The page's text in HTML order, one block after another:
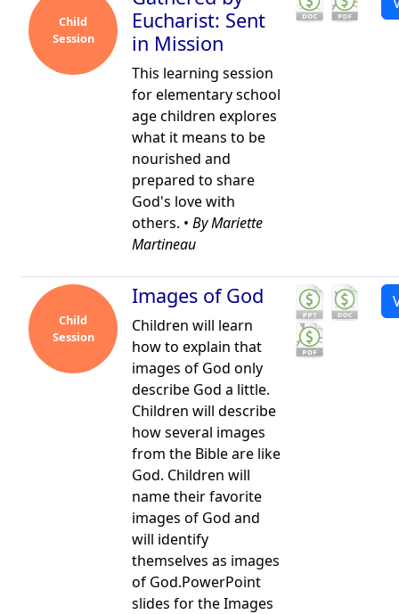
Child
Session
Eucharist: Sent
in Mission
This learning session
for elementary school
age children explores
what it means to be
nourished and
prepared to share
God's love with
others. • By Mariette
Martineau
Child
Session
Images of God
Children will learn
how to explain that
images of God only
describe God a little.
Children will describe
how several images
from the Bible are like
God. Children will
name their favorite
images of God and
will identify
themselves as images
of God.PowerPoint
slides for the Images